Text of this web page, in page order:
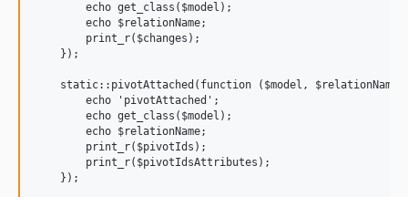
        echo get_class($model);
        echo $relationName;
        print_r($changes);
    });
static::pivotAttached(function ($model,
        echo 'pivotAttached';
        echo get_class($model);
        echo $relationName;
        print_r($pivotIds);
        print_r($pivotIdsAttributes);
    });